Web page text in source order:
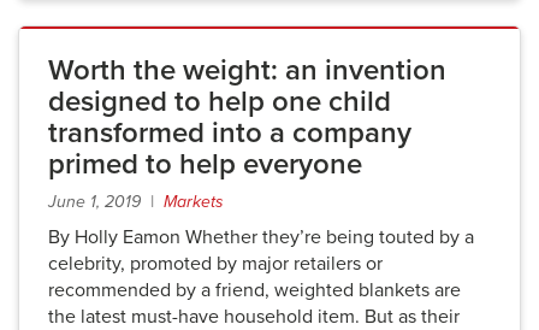
Worth the weight: an invention
designed to help one child
transformed into a company
primed to help everyone
June 1, 2019 | Markets
By Holly Eamon Whether they’re being touted by a
celebrity, promoted by major retailers or
recommended by a friend, weighted blankets are
the latest must-have household item. But as their